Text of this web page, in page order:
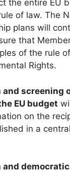
the entire EU
of law. The
plans will
that
of the rule
Rights.
and screening
EU budget
on the
in a
and